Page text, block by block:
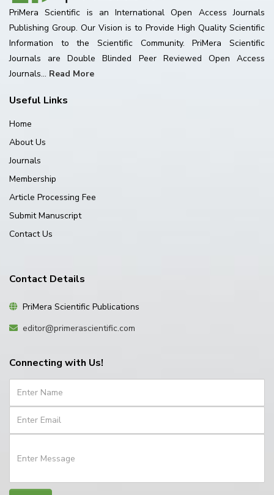
PriMera Scientific is an International Open Access Journals
Publishing Group. Our Vision is to Provide High Quality Scientific
Information to the Scientific Community. PriMera Scientific
Journals are Double Blinded Peer Reviewed Open Access
Journals... Read More
Useful Links
Home
About Us
Journals
Membership
Article Processing Fee
Submit Manuscript
Contact Us
Contact Details
PriMera Scientific Publications
editor@primerascientific.com
Connecting with Us!